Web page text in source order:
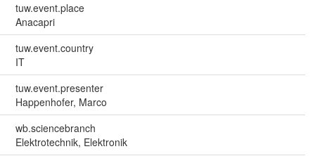
tuw.event.place
Anacapri
tuw.event.country
IT
tuw.event.presenter
Happenhofer, Marco
wb.sciencebranch
Elektrotechnik, Elektronik